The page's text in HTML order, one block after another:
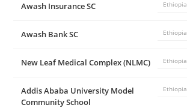
Awash Insurance SC Ethiopia
Awash Bank SC Ethiopia
New Leaf Medical Complex (NLMC) Ethiopia
Addis Ababa University Model
Community School
Ethiopia